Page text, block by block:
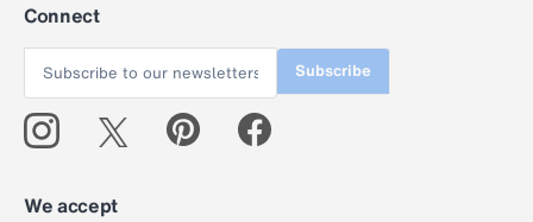
Connect
Subscribe
We accept